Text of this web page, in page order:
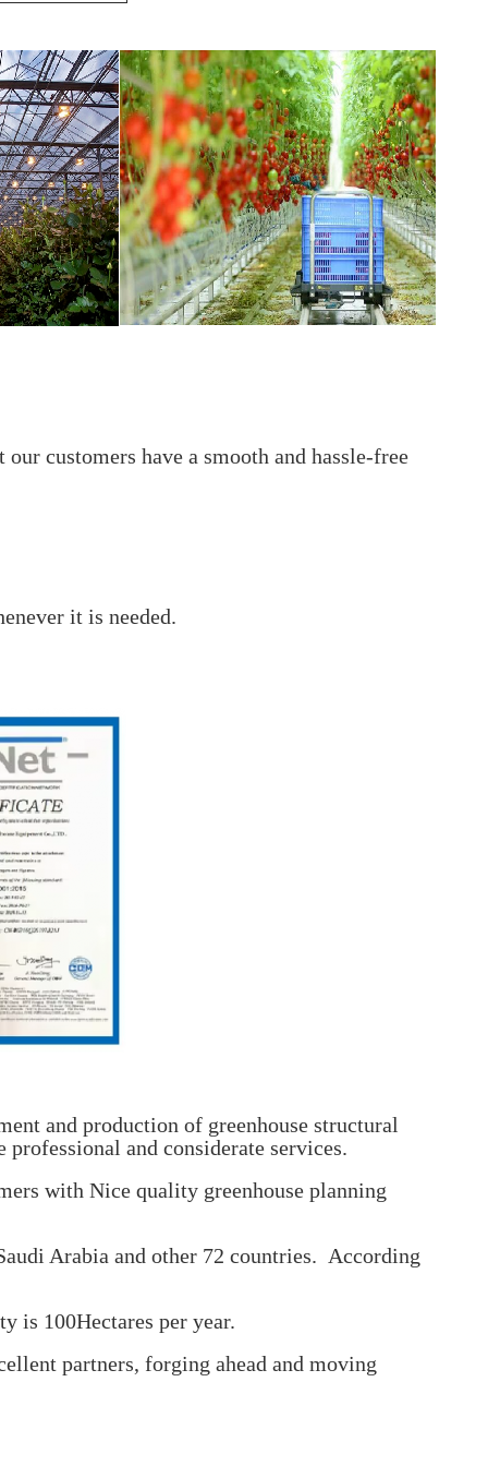
customers have a smooth and hassle-free
it is needed.
and production of greenhouse structural
and considerate services.
with Nice quality greenhouse planning
Arabia and other 72 countries. According
is 100Hectares per year.
partners, forging ahead and moving